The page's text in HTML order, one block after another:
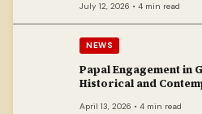
July 12, 2026 • 4 min read
NEWS
Papal Engagement in
Historical and
April 13, 2026 • 4 min read